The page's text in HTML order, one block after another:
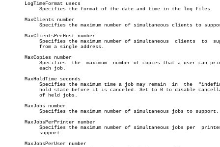
       LogTimeFormat usecs
       MaxClients number
       MaxClientsPerHost number
       MaxCopies number
       MaxHoldTime seconds
       MaxJobs number
       MaxJobsPerPrinter number
       MaxJobsPerUser number